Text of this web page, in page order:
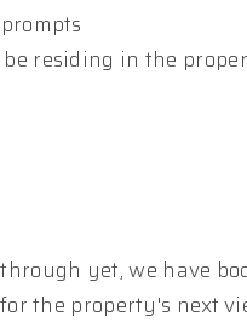
residing in the
yet, we have
the property's next